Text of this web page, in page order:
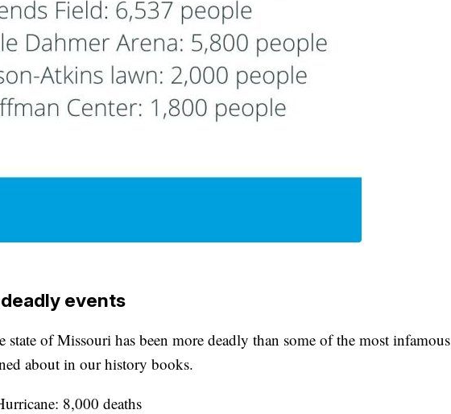
events
of Missouri has been more deadly than some of the most infamous
about in our history books.
8,000 deaths